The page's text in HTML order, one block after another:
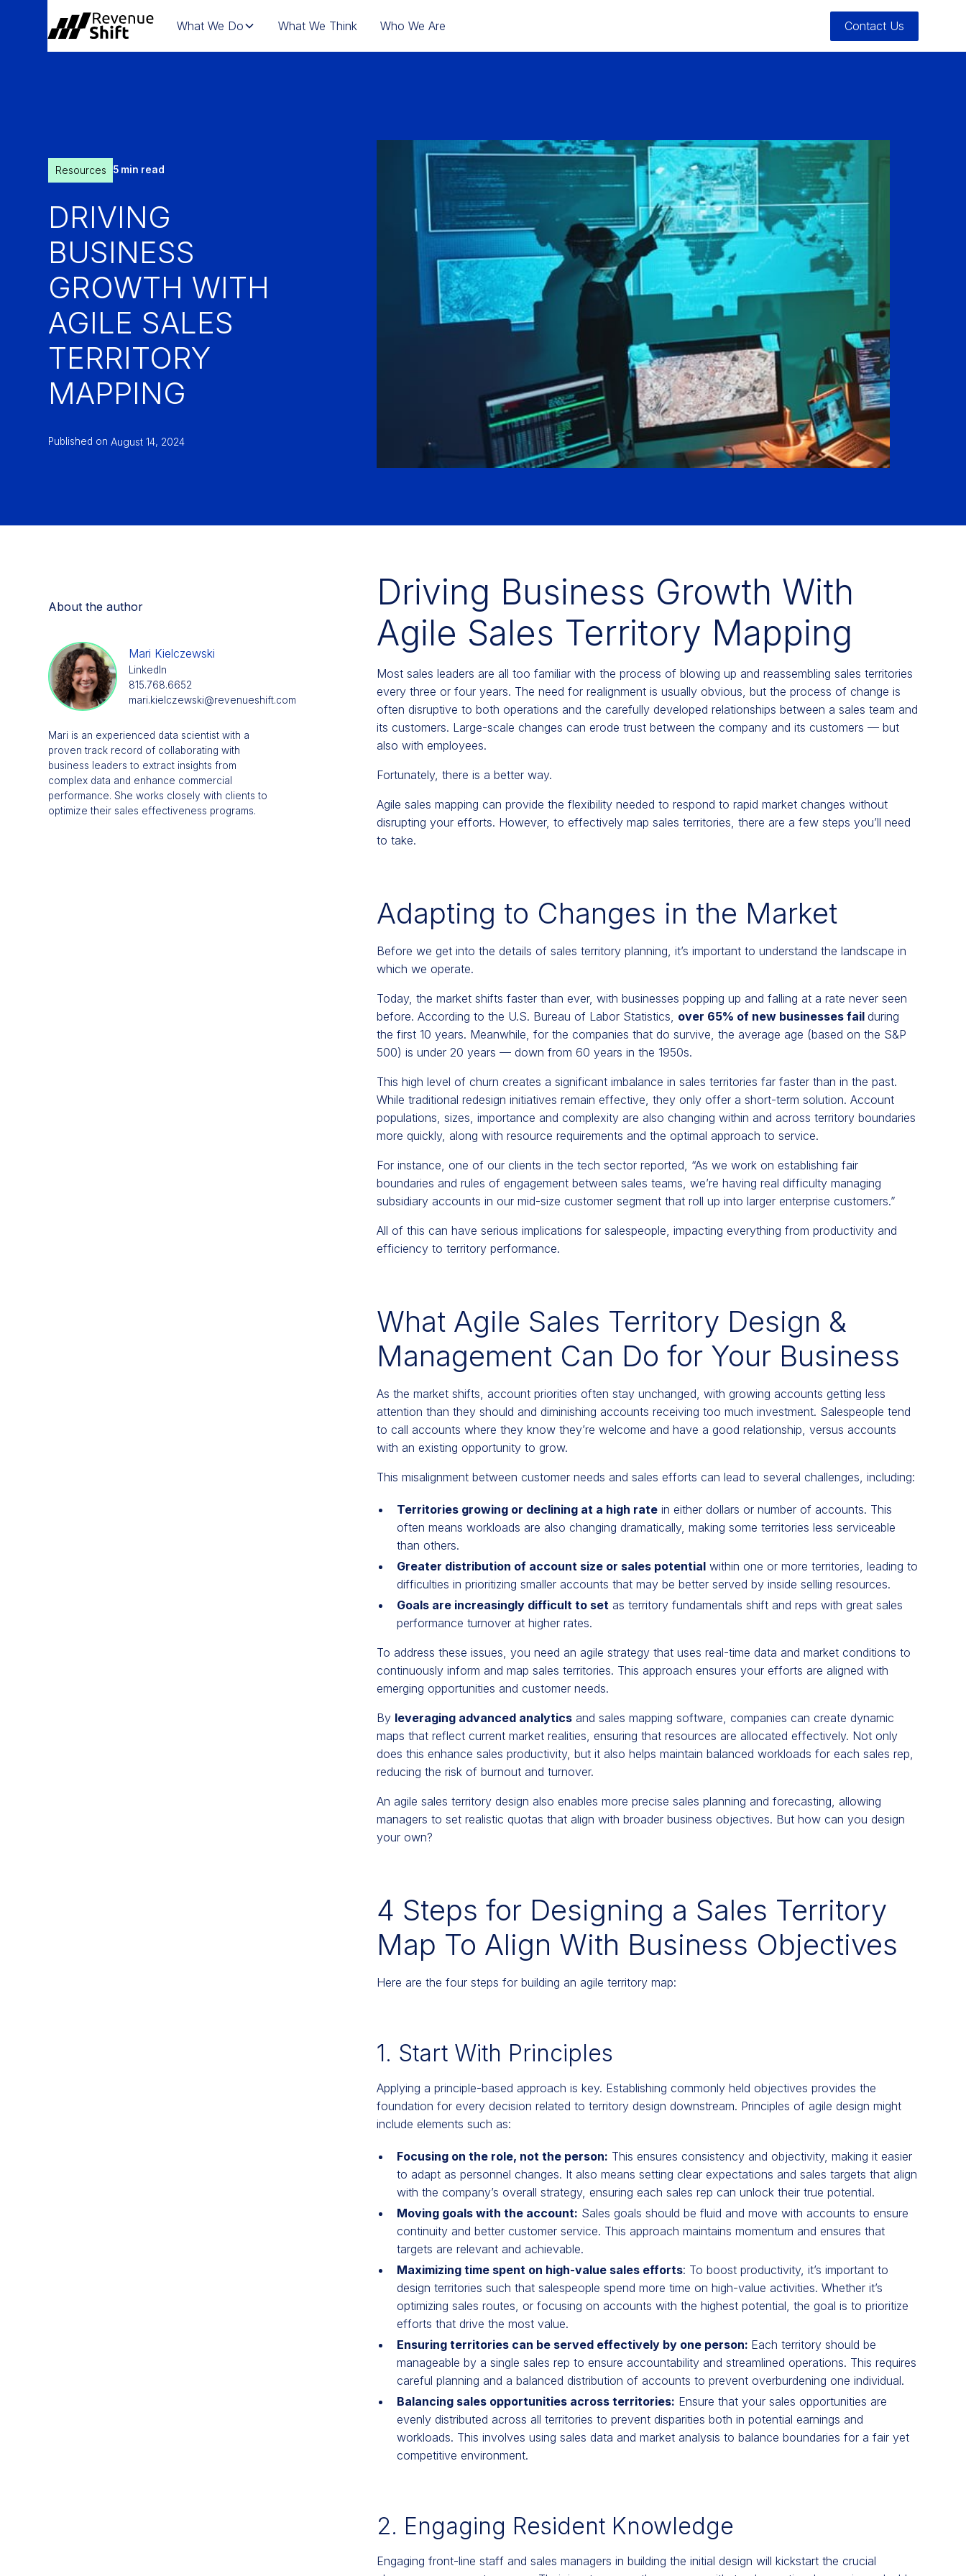
What We Do What We Think Who We Are Contact Us
Resources 5 min read
DRIVING
BUSINESS
GROWTH WITH
AGILE SALES
TERRITORY
MAPPING
Published on August 14, 2024
About the author
Mari Kielczewski
LinkedIn
815.768.6652
mari.kielczewski@revenueshift.com
Mari is an experienced data scientist with a
proven track record of collaborating with
business leaders to extract insights from
complex data and enhance commercial
performance. She works closely with clients to
optimize their sales effectiveness programs.
Driving Business Growth With
Agile Sales Territory Mapping
Most sales leaders are all too familiar with the process of blowing up and reassembling sales territories
every three or four years. The need for realignment is usually obvious, but the process of change is
often disruptive to both operations and the carefully developed relationships between a sales team and
its customers. Large-scale changes can erode trust between the company and its customers — but
also with employees.
Fortunately, there is a better way.
Agile sales mapping can provide the flexibility needed to respond to rapid market changes without
disrupting your efforts. However, to effectively map sales territories, there are a few steps you’ll need
to take.
Adapting to Changes in the Market
Before we get into the details of sales territory planning, it’s important to understand the landscape in
which we operate.
Today, the market shifts faster than ever, with businesses popping up and falling at a rate never seen
before. According to the U.S. Bureau of Labor Statistics, over 65% of new businesses fail during
the first 10 years. Meanwhile, for the companies that do survive, the average age (based on the S&P
500) is under 20 years — down from 60 years in the 1950s.
This high level of churn creates a significant imbalance in sales territories far faster than in the past.
While traditional redesign initiatives remain effective, they only offer a short-term solution. Account
populations, sizes, importance and complexity are also changing within and across territory boundaries
more quickly, along with resource requirements and the optimal approach to service.
For instance, one of our clients in the tech sector reported, “As we work on establishing fair
boundaries and rules of engagement between sales teams, we’re having real difficulty managing
subsidiary accounts in our mid-size customer segment that roll up into larger enterprise customers.”
All of this can have serious implications for salespeople, impacting everything from productivity and
efficiency to territory performance.
What Agile Sales Territory Design &
Management Can Do for Your Business
As the market shifts, account priorities often stay unchanged, with growing accounts getting less
attention than they should and diminishing accounts receiving too much investment. Salespeople tend
to call accounts where they know they’re welcome and have a good relationship, versus accounts
with an existing opportunity to grow.
This misalignment between customer needs and sales efforts can lead to several challenges, including:
Territories growing or declining at a high ratein either dollars or number of accounts. This
often means workloads are also changing dramatically, making some territories less serviceable
than others.
Greater distribution of account size or sales potentialwithin one or more territories, leading to
difficulties in prioritizing smaller accounts that may be better served by inside selling resources.
Goals are increasingly difficult to set as territory fundamentals shift and reps with great sales
performance turnover at higher rates.
To address these issues, you need an agile strategy that uses real-time data and market conditions to
continuously inform and map sales territories. This approach ensures your efforts are aligned with
emerging opportunities and customer needs.
By leveraging advanced analyticsand sales mapping software, companies can create dynamic
maps that reflect current market realities, ensuring that resources are allocated effectively. Not only
does this enhance sales productivity, but it also helps maintain balanced workloads for each sales rep,
reducing the risk of burnout and turnover.
An agile sales territory design also enables more precise sales planning and forecasting, allowing
managers to set realistic quotas that align with broader business objectives. But how can you design
your own?
4 Steps for Designing a Sales Territory
Map To Align With Business Objectives
Here are the four steps for building an agile territory map:
1. Start With Principles
Applying a principle-based approach is key. Establishing commonly held objectives provides the
foundation for every decision related to territory design downstream. Principles of agile design might
include elements such as:
Focusing on the role, not the person: This ensures consistency and objectivity, making it easier
to adapt as personnel changes. It also means setting clear expectations and sales targets that align
with the company’s overall strategy, ensuring each sales rep can unlock their true potential.
Moving goals with the account: Sales goals should be fluid and move with accounts to ensure
continuity and better customer service. This approach maintains momentum and ensures that
targets are relevant and achievable.
Maximizing time spent on high-value sales efforts: To boost productivity, it’s important to
design territories such that salespeople spend more time on high-value activities. Whether it’s
optimizing sales routes, or focusing on accounts with the highest potential, the goal is to prioritize
efforts that drive the most value.
Ensuring territories can be served effectively by one person: Each territory should be
manageable by a single sales rep to ensure accountability and streamlined operations. This requires
careful planning and a balanced distribution of accounts to prevent overburdening one individual.
Balancing sales opportunities across territories: Ensure that your sales opportunities are
evenly distributed across all territories to prevent disparities both in potential earnings and
workloads. This involves using sales data and market analysis to balance boundaries for a fair yet
competitive environment.
2. Engaging Resident Knowledge
Engaging front-line staff and sales managers in building the initial design will kickstart the crucial